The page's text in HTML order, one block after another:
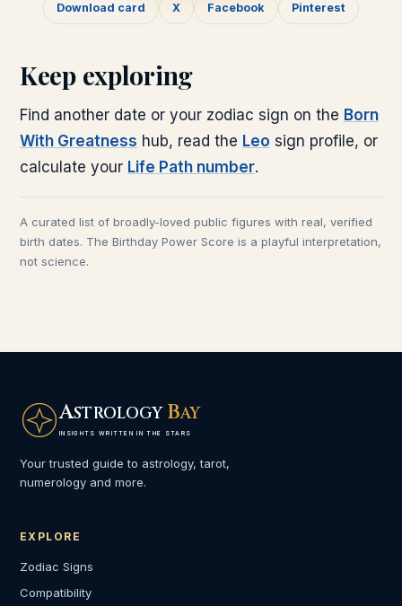
Download card X Facebook Pinterest
Keep exploring
Find another date or your zodiac sign on the Born
With Greatness hub, read the Leo sign profile, or
calculate your Life Path number.
A curated list of broadly-loved public figures with real, verified
birth dates. The Birthday Power Score is a playful interpretation,
not science.
ASTROLOGY BAY
INSIGHTS WRITTEN IN THE STARS
Your trusted guide to astrology, tarot,
numerology and more.
EXPLORE
Zodiac Signs
Compatibility